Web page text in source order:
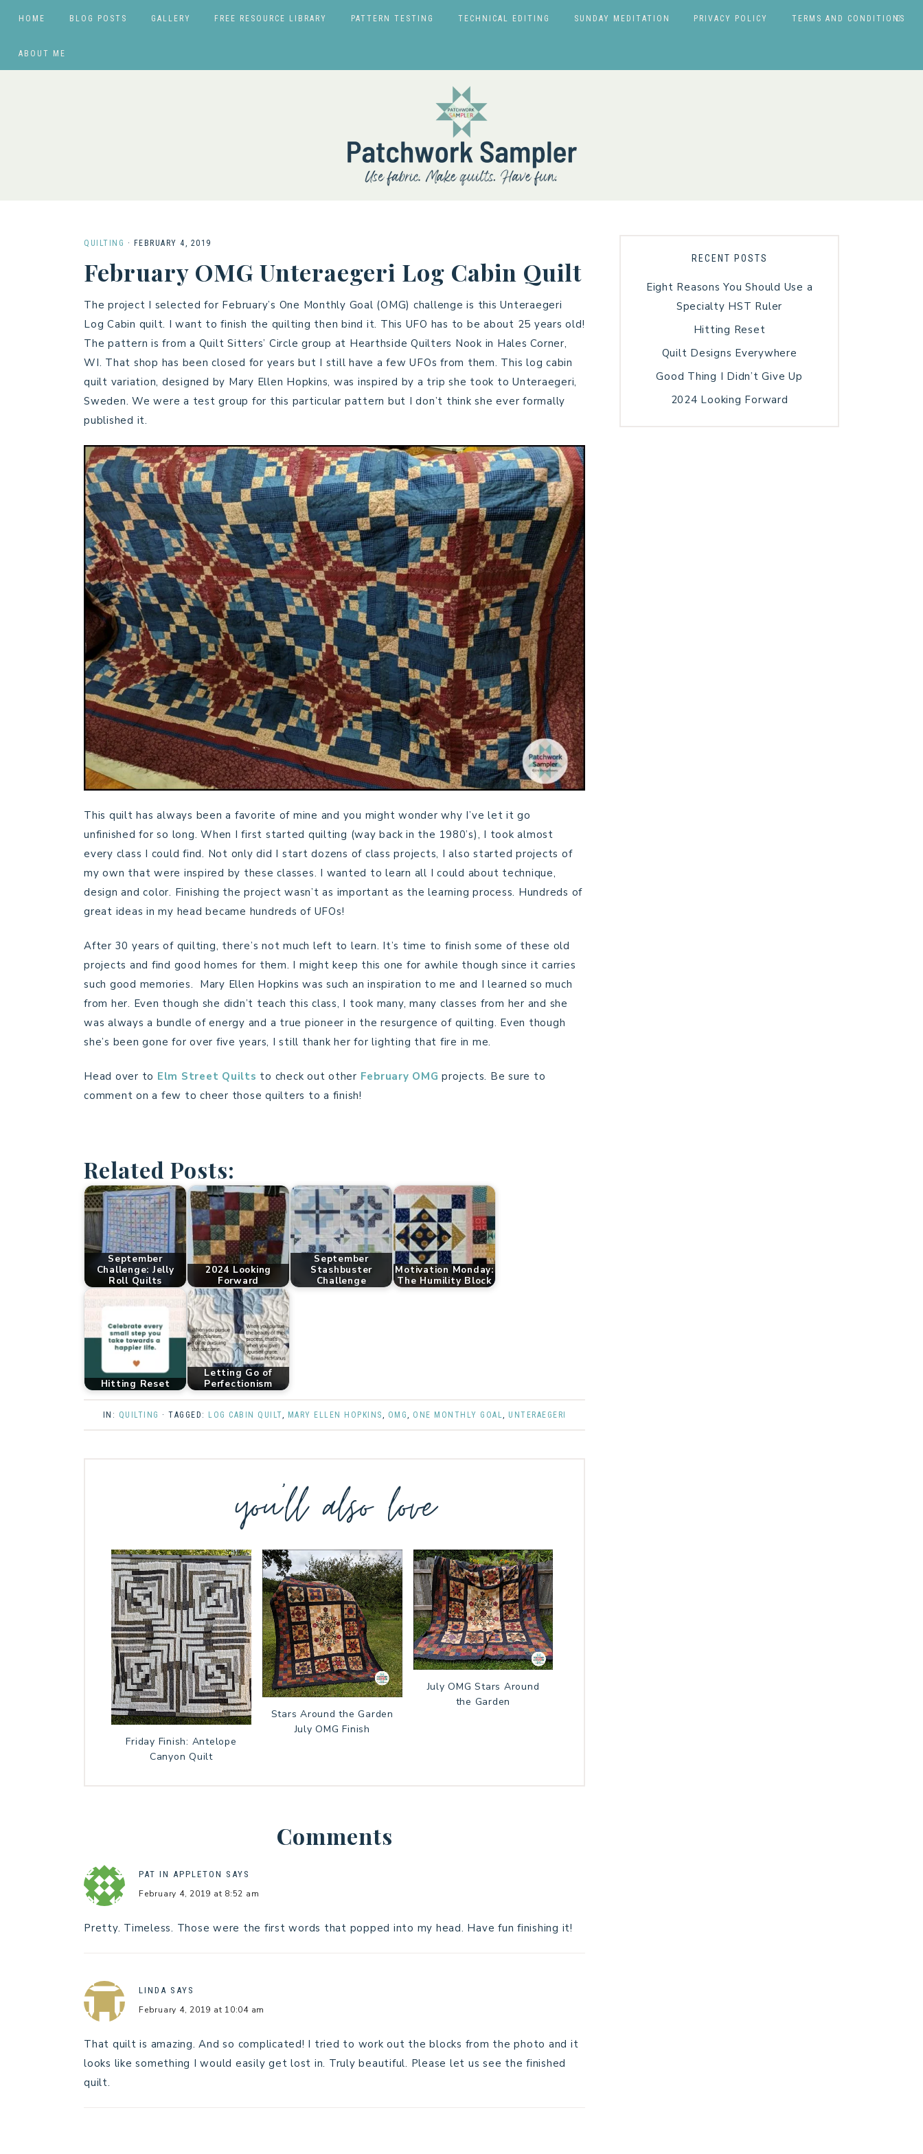
HOME BLOG POSTS GALLERY FREE RESOURCE LIBRARY PATTERN TESTING TECHNICAL EDITING SUNDAY MEDITATION PRIVACY POLICY TERMS AND CONDITIONS
ABOUT ME
QUILTING · FEBRUARY 4, 2019
February OMG Unteraegeri Log Cabin Quilt
The project I selected for February’s One Monthly Goal (OMG) challenge is this Unteraegeri
Log Cabin quilt. I want to finish the quilting then bind it. This UFO has to be about 25 years old!
The pattern is from a Quilt Sitters’ Circle group at Hearthside Quilters Nook in Hales Corner,
WI. That shop has been closed for years but I still have a few UFOs from them. This log cabin
quilt variation, designed by Mary Ellen Hopkins, was inspired by a trip she took to Unteraegeri,
Sweden. We were a test group for this particular pattern but I don’t think she ever formally
published it.
This quilt has always been a favorite of mine and you might wonder why I’ve let it go
unfinished for so long. When I first started quilting (way back in the 1980’s), I took almost
every class I could find. Not only did I start dozens of class projects, I also started projects of
my own that were inspired by these classes. I wanted to learn all I could about technique,
design and color. Finishing the project wasn’t as important as the learning process. Hundreds of
great ideas in my head became hundreds of UFOs!
After 30 years of quilting, there’s not much left to learn. It’s time to finish some of these old
projects and find good homes for them. I might keep this one for awhile though since it carries
such good memories. Mary Ellen Hopkins was such an inspiration to me and I learned so much
from her. Even though she didn’t teach this class, I took many, many classes from her and she
was always a bundle of energy and a true pioneer in the resurgence of quilting. Even though
she’s been gone for over five years, I still thank her for lighting that fire in me.
Head over to Elm Street Quilts to check out other February OMG projects. Be sure to
comment on a few to cheer those quilters to a finish!
Related Posts:
September
Challenge: Jelly
Roll Quilts
2024 Looking
Forward
September
Stashbuster
Challenge
Motivation Monday:
The Humility Block
Hitting Reset
Letting Go of
Perfectionism
IN: QUILTING · TAGGED: LOG CABIN QUILT, MARY ELLEN HOPKINS, OMG, ONE MONTHLY GOAL, UNTERAEGERI
you’ll also love
Friday Finish: Antelope
Canyon Quilt
Stars Around the Garden
July OMG Finish
July OMG Stars Around
the Garden
Comments
PAT IN APPLETON SAYS
February 4, 2019 at 8:52 am
Pretty. Timeless. Those were the first words that popped into my head. Have fun finishing it!
LINDA SAYS
February 4, 2019 at 10:04 am
That quilt is amazing. And so complicated! I tried to work out the blocks from the photo and it
looks like something I would easily get lost in. Truly beautiful. Please let us see the finished
quilt.
RECENT POSTS
Eight Reasons You Should Use a
Specialty HST Ruler
Hitting Reset
Quilt Designs Everywhere
Good Thing I Didn’t Give Up
2024 Looking Forward